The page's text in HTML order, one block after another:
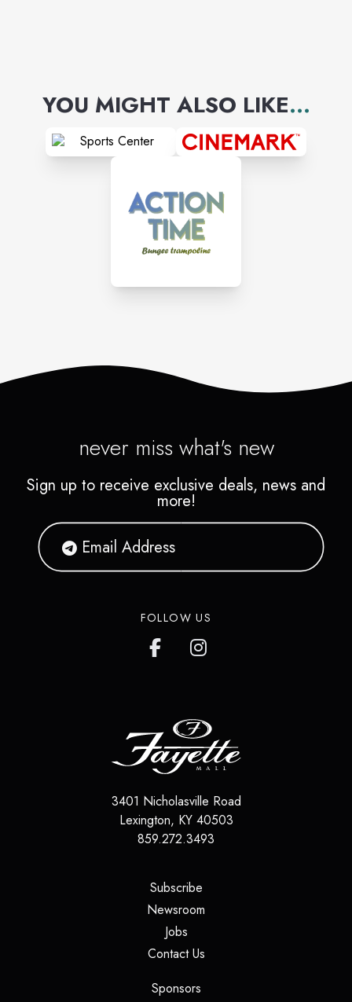
YOU MIGHT ALSO LIKE...
never miss what's new
Sign up to receive exclusive deals, news and
more!
FOLLOW US
3401 Nicholasville Road
Lexington, KY 40503
859.272.3493
Subscribe(opens in a new tab)
Newsroom
Jobs(opens in a new tab)
Contact Us(opens in a new tab)
Sponsors(opens in a new tab)